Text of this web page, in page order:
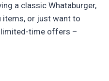
a classic Whataburger,
items, or just want to
time offers –